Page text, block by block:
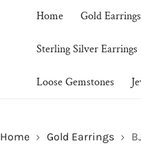
Home Gold Earrings
Sterling Silver Earrings
Loose Gemstones
Home Gold Earrings